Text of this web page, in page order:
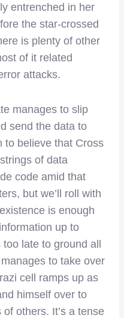
entrenched in her
the star-crossed
is plenty of other
of it related
attacks.
manages to slip
send the data to
to believe that Cross
of data
code amid that
but we’ll roll with
is enough
up to
late to ground all
to take over
cell ramps up as
himself over to
others. It’s a tense